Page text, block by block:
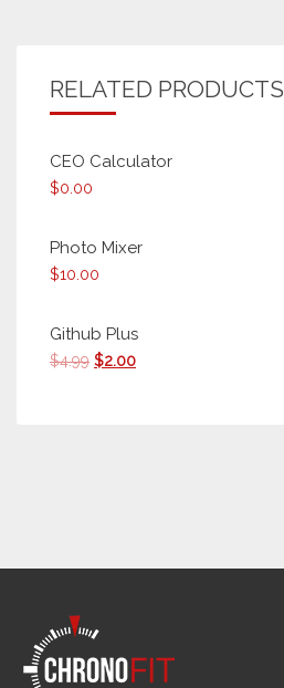
RELATED PRODUCTS
CEO Calculator
$0.00
Photo Mixer
$10.00
Github Plus
$4.99 Original
$2.00Current